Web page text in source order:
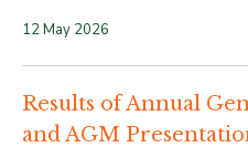
12 May 2026
Results of Annual
and AGM